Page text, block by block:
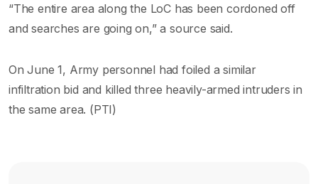
“The entire area along the LoC has been cordoned off
and searches are going on,” a source said.
On June 1, Army personnel had foiled a similar
infiltration bid and killed three heavily-armed intruders in
the same area. (PTI)